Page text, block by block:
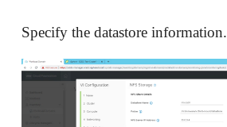
Specify the datastore information.